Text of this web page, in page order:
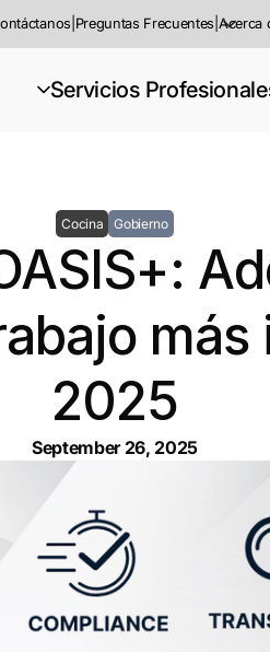
Preguntas Frecuentes Acerca
Servicios
Cocina Gobierno
2025
September 26, 2025